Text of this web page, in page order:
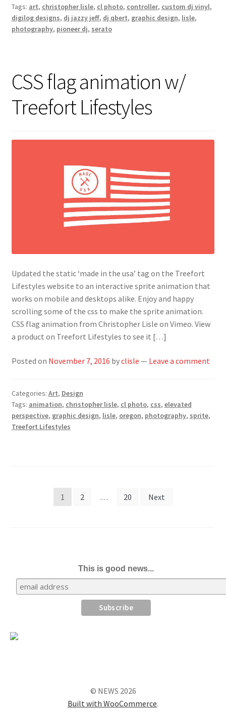
Tags: art, christopher lisle, cl photo, controller, custom dj vinyl,
digilog designs, dj jazzy jeff, dj qbert, graphic design, lisle,
photography, pioneer dj, serato
CSS flag animation w/
Treefort Lifestyles
Updated the static ‘made in the usa’ tag on the Treefort
Lifestyles website to an interactive sprite animation that
works on mobile and desktops alike. Enjoy and happy
scrolling some of the css to make the sprite animation.
CSS flag animation from Christopher Lisle on Vimeo. View
a product on Treefort Lifestyles to see it […]
Posted on November 7, 2016 byclisle — Leave a comment
Categories: Art, Design
Tags: animation, christopher lisle, cl photo, css, elevated
perspective, graphic design, lisle, oregon, photography, sprite,
Treefort Lifestyles
1 2 … 20 Next
This is good news...
© NEWS 2026
Built with WooCommerce.